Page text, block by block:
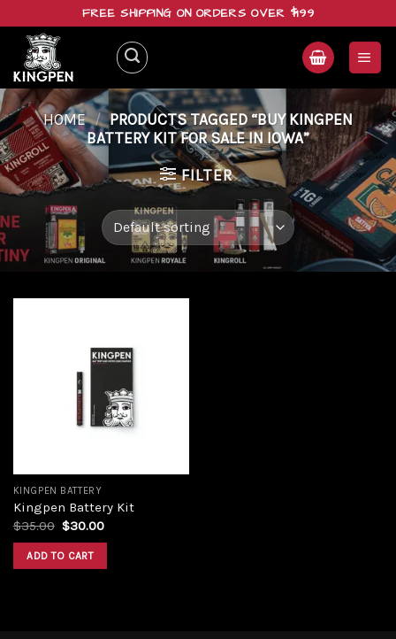
content
FREE SHIPPING ON ORDERS OVER $199
HOME / PRODUCTS TAGGED “BUY KINGPEN
BATTERY KIT FOR SALE IN IOWA”
FILTER
KINGPEN BATTERY
Kingpen Battery Kit
$35.00 $30.00
ADD TO CART